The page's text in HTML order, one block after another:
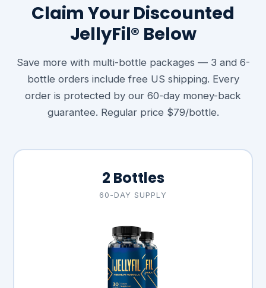
Claim Your Discounted
JellyFil® Below
Save more with multi-bottle packages — 3 and 6-
bottle orders include free US shipping. Every
order is protected by our 60-day money-back
guarantee. Regular price $79/bottle.
2 Bottles
60-DAY SUPPLY